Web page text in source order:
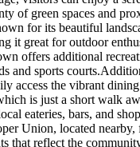
of green spaces and
for its beautiful
it great for outdoor
offers additional
and sports
access the vibrant
is just a short walk
eateries, bars, and
Union, located nearby,
that reflect the